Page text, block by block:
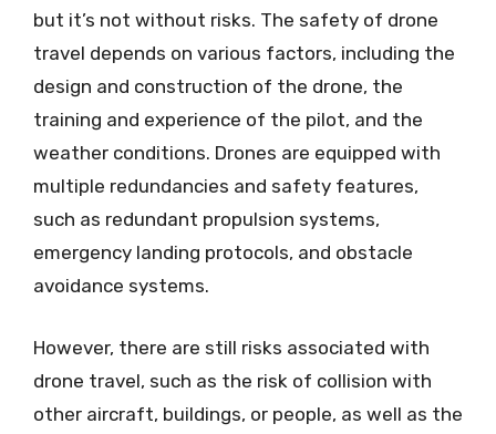
but it’s not without risks. The safety of drone
travel depends on various factors, including the
design and construction of the drone, the
training and experience of the pilot, and the
weather conditions. Drones are equipped with
multiple redundancies and safety features,
such as redundant propulsion systems,
emergency landing protocols, and obstacle
avoidance systems.
However, there are still risks associated with
drone travel, such as the risk of collision with
other aircraft, buildings, or people, as well as the